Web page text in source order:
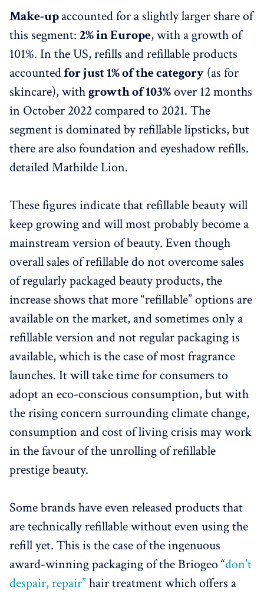
Make-upaccounted for a slightly larger share of
this segment: 2% in Europe, with a growth of
101%. In the US, refills and refillable products
accountedfor just 1% of the category (as for
skincare), withgrowth of 103%over 12 months
in October 2022 compared to 2021. The
segment is dominated by refillable lipsticks, but
there are also foundation and eyeshadow refills.
detailed Mathilde Lion.
These figures indicate that refillable beauty will
keep growing and will most probably become a
mainstream version of beauty. Even though
overall sales of refillable do not overcome sales
of regularly packaged beauty products, the
increase shows that more “refillable” options are
available on the market, and sometimes only a
refillable version and not regular packaging is
available, which is the case of most fragrance
launches. It will take time for consumers to
adopt an eco-conscious consumption, but with
the rising concern surrounding climate change,
consumption and cost of living crisis may work
in the favour of the unrolling of refillable
prestige beauty.
Some brands have even released products that
are technically refillable without even using the
refill yet. This is the case of the ingenuous
award-winning packaging of the Briogeo “don't
despair, repair”hair treatment which offers a